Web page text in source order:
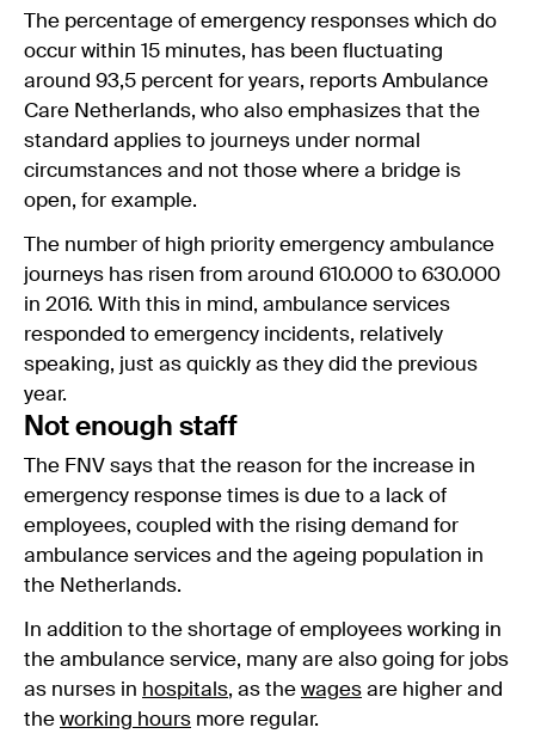
The percentage of emergency responses which do
occur within 15 minutes, has been fluctuating
around 93,5 percent for years, reports Ambulance
Care Netherlands, who also emphasizes that the
standard applies to journeys under normal
circumstances and not those where a bridge is
open, for example.
The number of high priority emergency ambulance
journeys has risen from around 610.000 to 630.000
in 2016. With this in mind, ambulance services
responded to emergency incidents, relatively
speaking, just as quickly as they did the previous
year.
Not enough staff
The FNV says that the reason for the increase in
emergency response times is due to a lack of
employees, coupled with the rising demand for
ambulance services and the ageing population in
the Netherlands.
In addition to the shortage of employees working in
the ambulance service, many are also going for jobs
as nurses in hospitals, as the wages are higher and
the working hours more regular.